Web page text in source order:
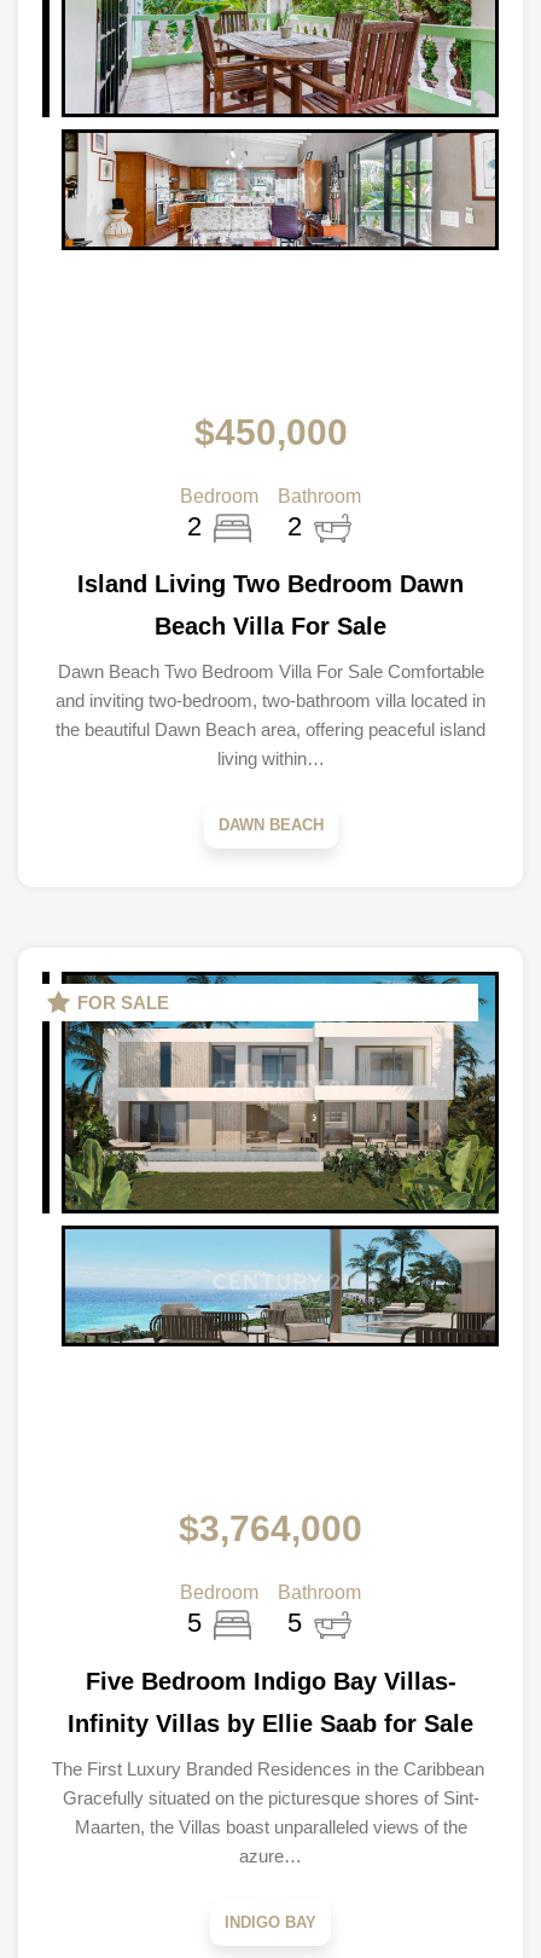
$450,000
Bedroom
2
Bathroom
2
Island Living Two Bedroom Dawn
Beach Villa For Sale
Dawn Beach Two Bedroom Villa For Sale Comfortable
and inviting two-bedroom, two-bathroom villa located in
the beautiful Dawn Beach area, offering peaceful island
living within…
DAWN BEACH
FOR SALE
$3,764,000
Bedroom
5
Bathroom
5
Five Bedroom Indigo Bay Villas-
Infinity Villas by Ellie Saab for Sale
The First Luxury Branded Residences in the Caribbean
Gracefully situated on the picturesque shores of Sint-
Maarten, the Villas boast unparalleled views of the
azure…
INDIGO BAY